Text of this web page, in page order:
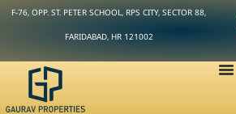
F-76, OPP. ST. PETER SCHOOL, RPS CITY, SECTOR 88,
FARIDABAD, HR 121002